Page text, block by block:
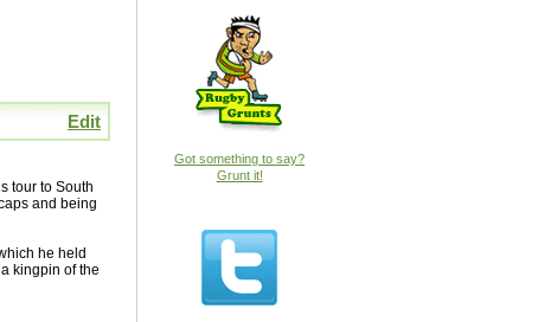
Edit
tour to South
and being
he held
kingpin of the
Got something to say?
Grunt it!